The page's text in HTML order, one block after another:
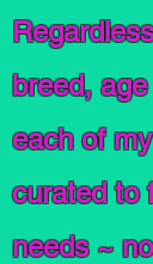
breed,
each of
curated to
needs ~